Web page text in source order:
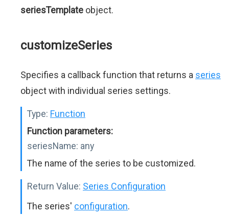
seriesTemplate object.
customizeSeries
Specifies a callback function that returns a series
object with individual series settings.
Type: Function
Function parameters:
seriesName: any
The name of the series to be customized.
Return Value: Series Configuration
The series' configuration.